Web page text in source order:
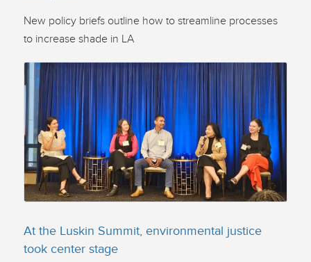
New policy briefs outline how to streamline processes
to increase shade in LA
At the Luskin Summit, environmental justice
took center stage